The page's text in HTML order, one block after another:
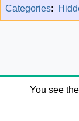
Categories:
You see